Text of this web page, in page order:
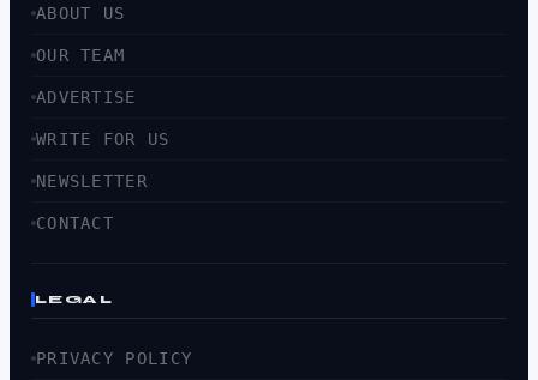
ABOUT US
OUR TEAM
ADVERTISE
WRITE FOR US
NEWSLETTER
CONTACT
LEGAL
PRIVACY POLICY